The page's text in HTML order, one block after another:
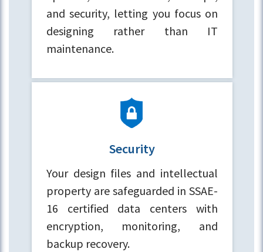
and security, letting you focus on
designing rather than IT
maintenance.
Security
Your design files and intellectual
property are safeguarded in SSAE-
16 certified data centers with
encryption, monitoring, and
backup recovery.